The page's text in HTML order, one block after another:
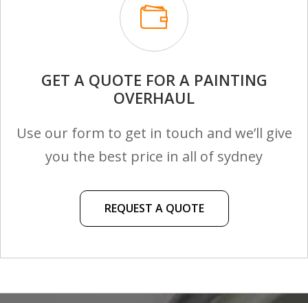
GET A QUOTE FOR A PAINTING
OVERHAUL
Use our form to get in touch and we’ll give
you the best price in all of sydney
REQUEST A QUOTE